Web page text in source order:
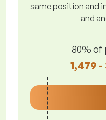
same position and
and
80% of
1,479 -